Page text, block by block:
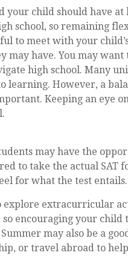
your child should have at
school, so remaining
to meet with your
may have. You may
high school. Many
learning. However, a
Keeping an eye
may have the
to take the actual SAT
for what the test entails.
explore extracurricular
encouraging your child
may also be a
or travel abroad to